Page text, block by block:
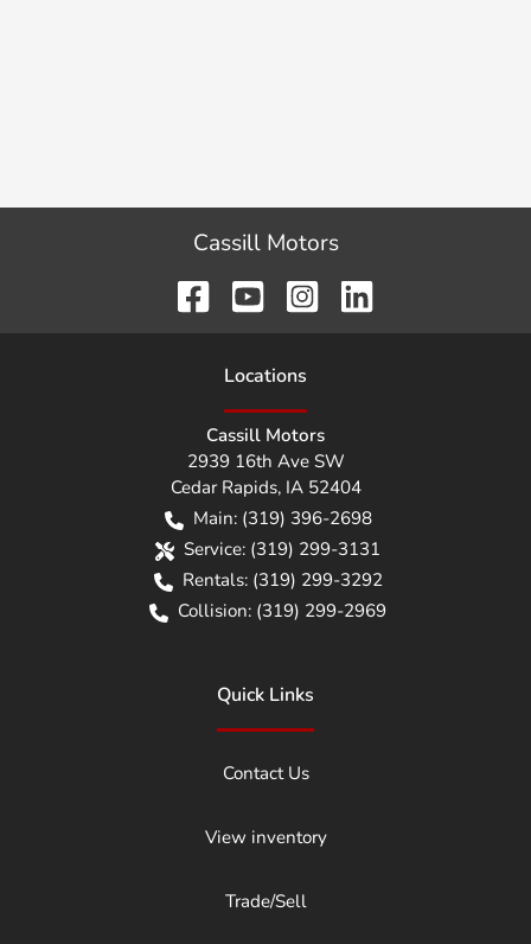
Cassill Motors
Locations
Cassill Motors
2939 16th Ave SW
Cedar Rapids, IA 52404
Main: (319) 396-2698
Service: (319) 299-3131
Rentals: (319) 299-3292
Collision: (319) 299-2969
Quick Links
Contact Us
View inventory
Trade/Sell